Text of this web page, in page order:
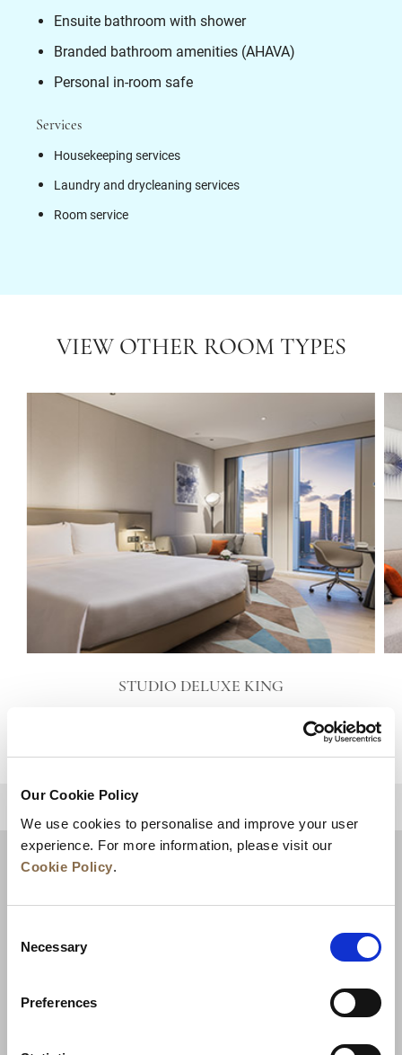
Our Cookie Policy
We use cookies to personalise and improve your user
experience. For more information, please visit our
Cookie Policy.
Selection
Necessary
Preferences
Ensuite bathroom with shower
Branded bathroom amenities (AHAVA)
Personal in-room safe
Services
Housekeeping services
Laundry and drycleaning services
Room service
VIEW OTHER ROOM TYPES
STUDIO DELUXE KING